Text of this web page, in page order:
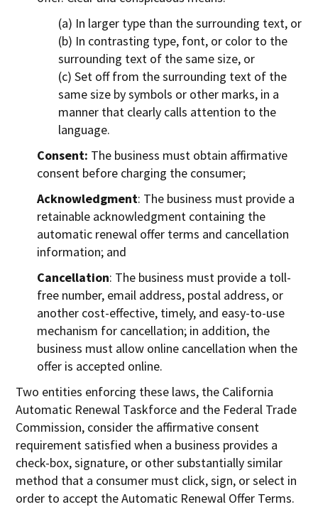
(a) In larger type than the surrounding text, or
(b) In contrasting type, font, or color to the
surrounding text of the same size, or
(c) Set off from the surrounding text of the
same size by symbols or other marks, in a
manner that clearly calls attention to the
language.
Consent: The business must obtain affirmative
consent before charging the consumer;
Acknowledgment: The business must provide a
retainable acknowledgment containing the
automatic renewal offer terms and cancellation
information; and
Cancellation: The business must provide a toll-
free number, email address, postal address, or
another cost-effective, timely, and easy-to-use
mechanism for cancellation; in addition, the
business must allow online cancellation when the
offer is accepted online.
Two entities enforcing these laws, the California
Automatic Renewal Taskforce and the Federal Trade
Commission, consider the affirmative consent
requirement satisfied when a business provides a
check-box, signature, or other substantially similar
method that a consumer must click, sign, or select in
order to accept the Automatic Renewal Offer Terms.